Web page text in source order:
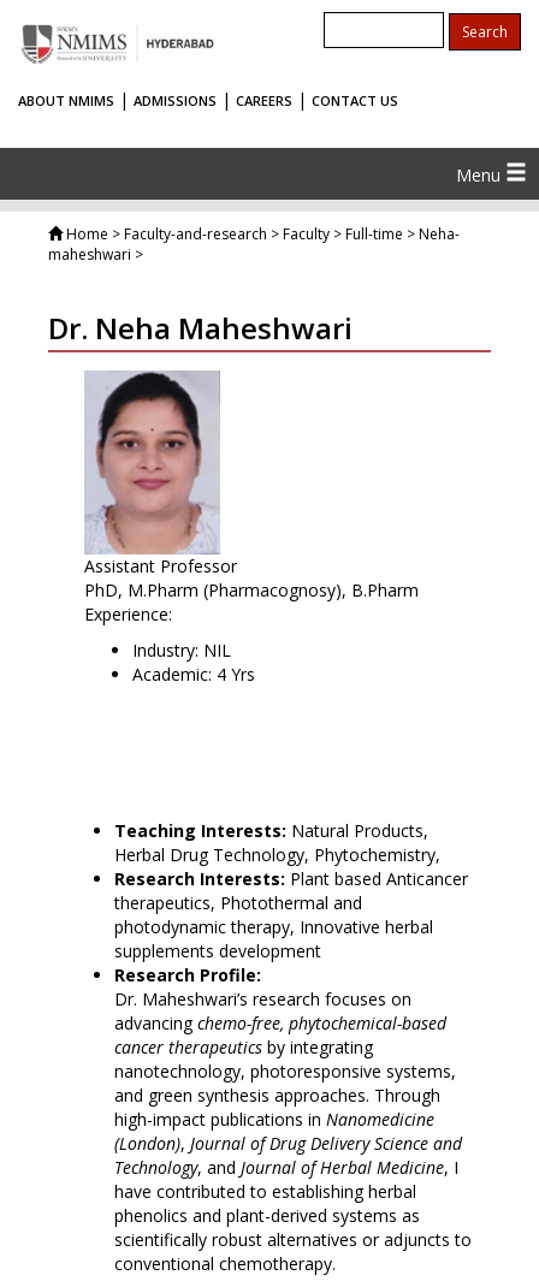
ABOUT NMIMS | ADMISSIONS | CAREERS | CONTACT US
Menu
Home > Faculty-and-research > Faculty > Full-time > Neha-
maheshwari >
Dr. Neha Maheshwari
Assistant Professor
PhD, M.Pharm (Pharmacognosy), B.Pharm
Experience:
Industry: NIL
Academic: 4 Yrs
Teaching Interests: Natural Products,
Herbal Drug Technology, Phytochemistry,
Research Interests: Plant based Anticancer
therapeutics, Photothermal and
photodynamic therapy, Innovative herbal
supplements development
Research Profile:
Dr. Maheshwari’s research focuses on
advancingchemo-free, phytochemical-based
cancer therapeutics by integrating
nanotechnology, photoresponsive systems,
and green synthesis approaches. Through
high-impact publications in Nanomedicine
(London), Journal of Drug Delivery Science and
Technology, and Journal of Herbal Medicine, I
have contributed to establishing herbal
phenolics and plant-derived systems as
scientifically robust alternatives or adjuncts to
conventional chemotherapy.